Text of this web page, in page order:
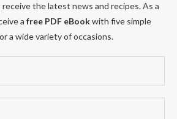
receive the latest news and recipes. As a
a free PDF eBookwith five simple
a wide variety of occasions.